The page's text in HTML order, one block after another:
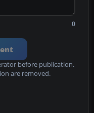
0
before publication.
are removed.